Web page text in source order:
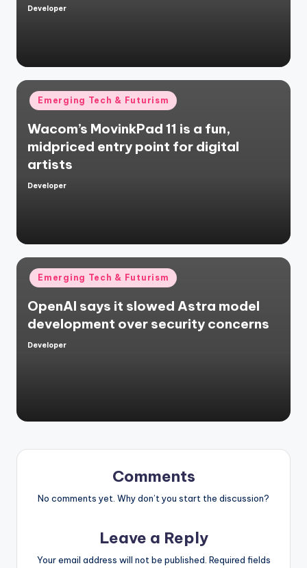
Posted
Developer
Posted
in
Emerging Tech & Futurism
Wacom’s MovinkPad 11 is a fun,
midpriced entry point for digital
artists
Posted
Developer
Posted
in
Emerging Tech & Futurism
OpenAI says it slowed Astra model
development over security concerns
Posted
Developer
Comments
No comments yet. Why don’t you start the discussion?
Leave a Reply
Your email address will not be published. Required fields